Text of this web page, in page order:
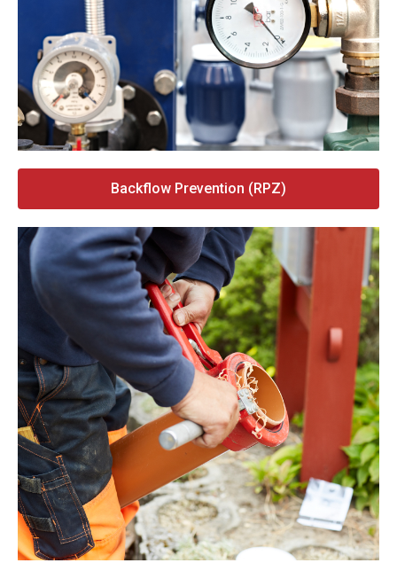
Backflow Prevention (RPZ)